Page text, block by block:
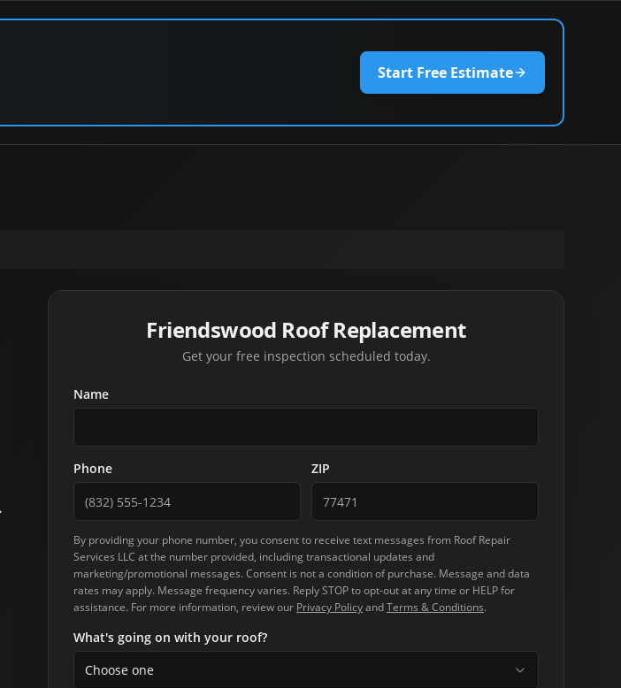
Start Free Estimate
Friendswood Roof Replacement
Get your free inspection scheduled today.
Name
Phone ZIP
By providing your phone number, you consent to receive text messages from Roof Repair
Services LLC at the number provided, including transactional updates and
marketing/promotional messages. Consent is not a condition of purchase. Message and data
rates may apply. Message frequency varies. Reply STOP to opt-out at any time or HELP for
assistance. For more information, review our Privacy PolicyandTerms & Conditions.
What's going on with your roof?
Choose one